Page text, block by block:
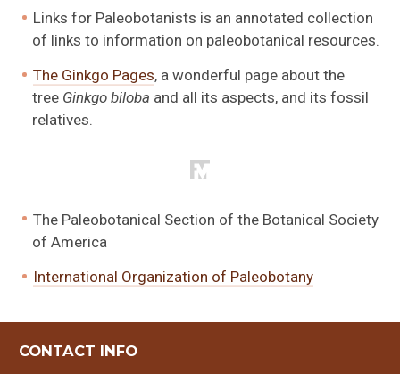
Links for Paleobotanists is an annotated collection
of links to information on paleobotanical resources.
The Ginkgo Pages, a wonderful page about the
tree Ginkgo biloba and all its aspects, and its fossil
relatives.
The Paleobotanical Section of the Botanical Society
of America
International Organization of Paleobotany
CONTACT INFO